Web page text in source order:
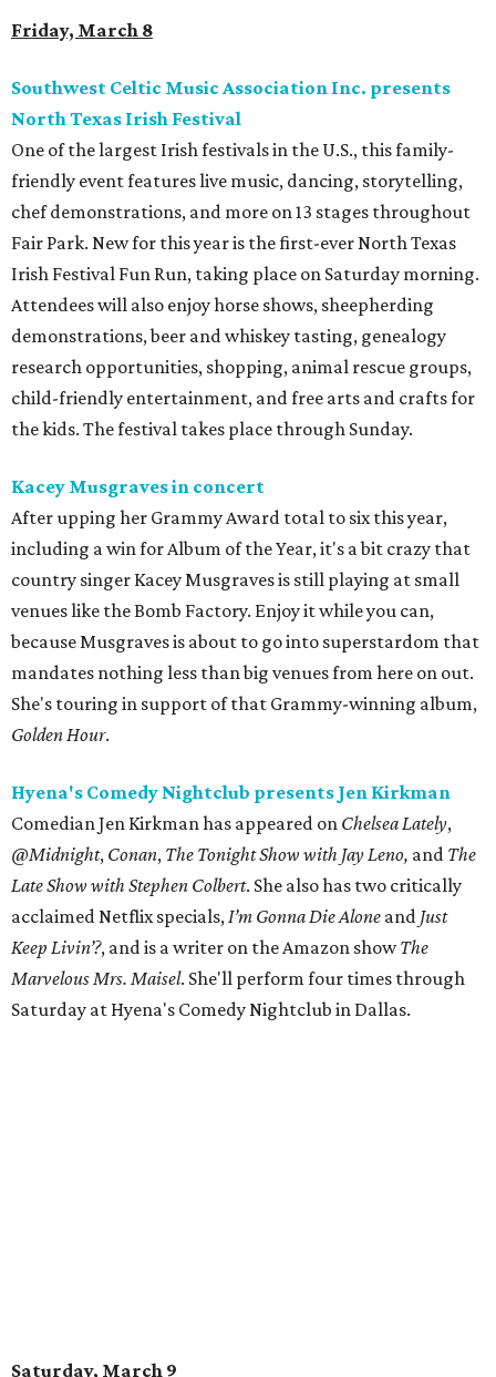
Friday, March 8
Southwest Celtic Music Association Inc. presents
North Texas Irish Festival
One of the largest Irish festivals in the U.S., this family-
friendly event features live music, dancing, storytelling,
chef demonstrations, and more on 13 stages throughout
Fair Park. New for this year is the first-ever North Texas
Irish Festival Fun Run, taking place on Saturday morning.
Attendees will also enjoy horse shows, sheepherding
demonstrations, beer and whiskey tasting, genealogy
research opportunities, shopping, animal rescue groups,
child-friendly entertainment, and free arts and crafts for
the kids. The festival takes place through Sunday.
Kacey Musgraves in concert
After upping her Grammy Award total to six this year,
including a win for Album of the Year, it's a bit crazy that
country singer Kacey Musgraves is still playing at small
venues like the Bomb Factory. Enjoy it while you can,
because Musgraves is about to go into superstardom that
mandates nothing less than big venues from here on out.
She's touring in support of that Grammy-winning album,
Golden Hour.
Hyena's Comedy Nightclub presents Jen Kirkman
Comedian Jen Kirkman has appeared on Chelsea Lately,
@Midnight, Conan, The Tonight Show with Jay Leno, and The
Late Show with Stephen Colbert. She also has two critically
acclaimed Netflix specials,I’m Gonna Die Alone and Just
Keep Livin’?, and is a writer on the Amazon showThe
Marvelous Mrs. Maisel. She'll perform four times through
Saturday at Hyena's Comedy Nightclub in Dallas.
Saturday, March 9